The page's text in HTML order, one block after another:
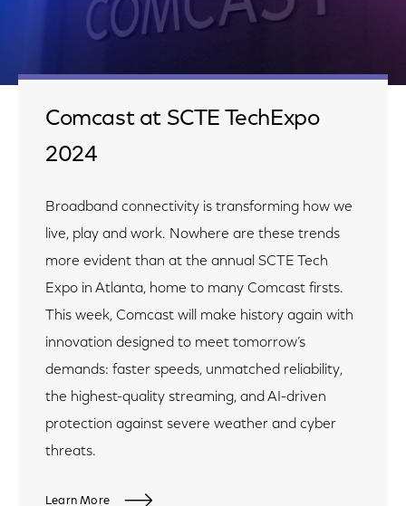
Comcast at SCTE TechExpo
2024
Broadband connectivity is transforming how we
live, play and work. Nowhere are these trends
more evident than at the annual SCTE Tech
Expo in Atlanta, home to many Comcast firsts.
This week, Comcast will make history again with
innovation designed to meet tomorrow’s
demands: faster speeds, unmatched reliability,
the highest-quality streaming, and AI-driven
protection against severe weather and cyber
threats.
Learn More